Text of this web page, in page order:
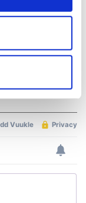
several
is processed
.
ads, to
of our site with